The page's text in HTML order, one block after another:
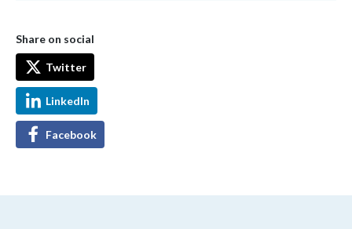
Share on social
Twitter
LinkedIn
Facebook